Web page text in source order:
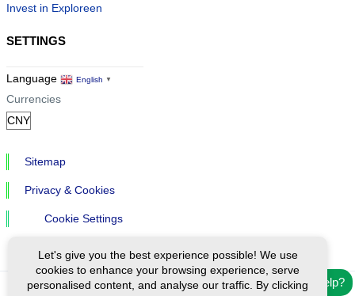
Need help?
Invest in Exploreen
SETTINGS
Language English ▼
Currencies
Sitemap
Privacy & Cookies
Cookie Settings
Let's give you the best experience possible! We use
cookies to enhance your browsing experience, serve
personalised content, and analyse our traffic. By clicking